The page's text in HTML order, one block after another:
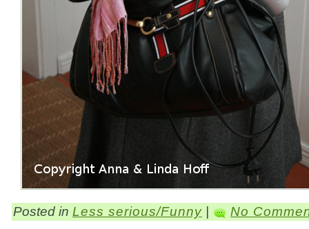
Posted in Less serious/Funny No